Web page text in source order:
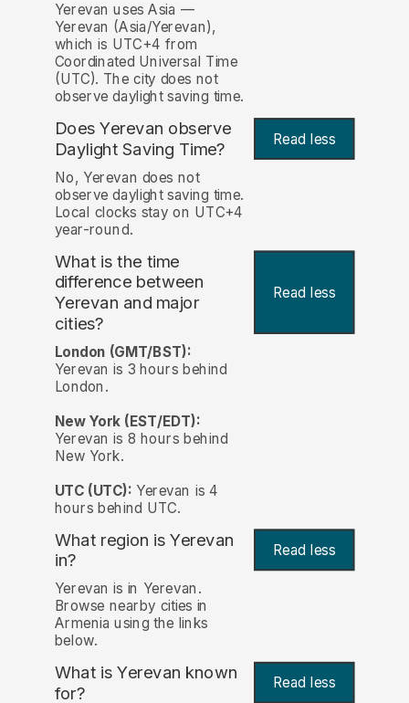
Yerevan uses Asia —
Yerevan (Asia/Yerevan),
which is UTC+4 from
Coordinated Universal Time
(UTC). The city does not
observe daylight saving time.
Does Yerevan observe
Daylight Saving Time?
Read less
No, Yerevan does not
observe daylight saving time.
Local clocks stay on UTC+4
year-round.
What is the time
difference between
Yerevan and major
cities?
Read less
London (GMT/BST):
Yerevan is 3 hours behind
London.
New York (EST/EDT):
Yerevan is 8 hours behind
New York.
UTC (UTC): Yerevan is 4
hours behind UTC.
What region is Yerevan
in?
Read less
Yerevan is in Yerevan.
Browse nearby cities in
Armenia using the links
below.
What is Yerevan known
for? Read less